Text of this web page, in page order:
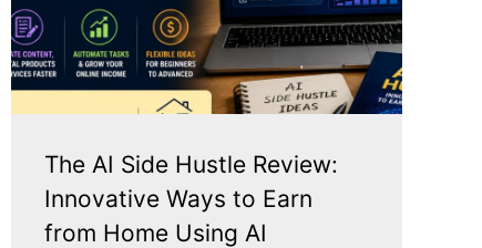
The AI Side Hustle Review:
Innovative Ways to Earn
from Home Using AI